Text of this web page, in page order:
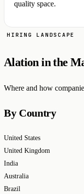
quality space.
HIRING LANDSCAPE
Alation in the
Where and how
By Country
United States
United Kingdom
India
Australia
Brazil